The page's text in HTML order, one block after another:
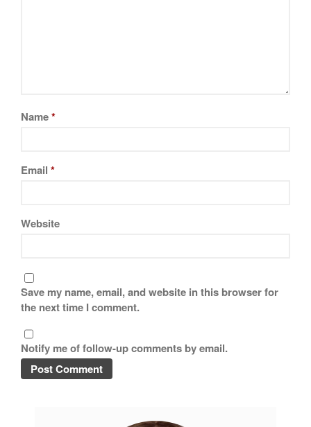
Name*
Email *
Website
Save my name, email, and website in this browser for
the next time I comment.
Notify me of follow-up comments by email.